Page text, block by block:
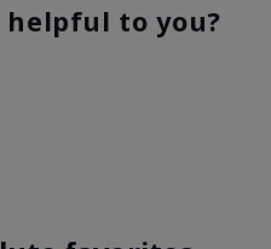
helpful to you?